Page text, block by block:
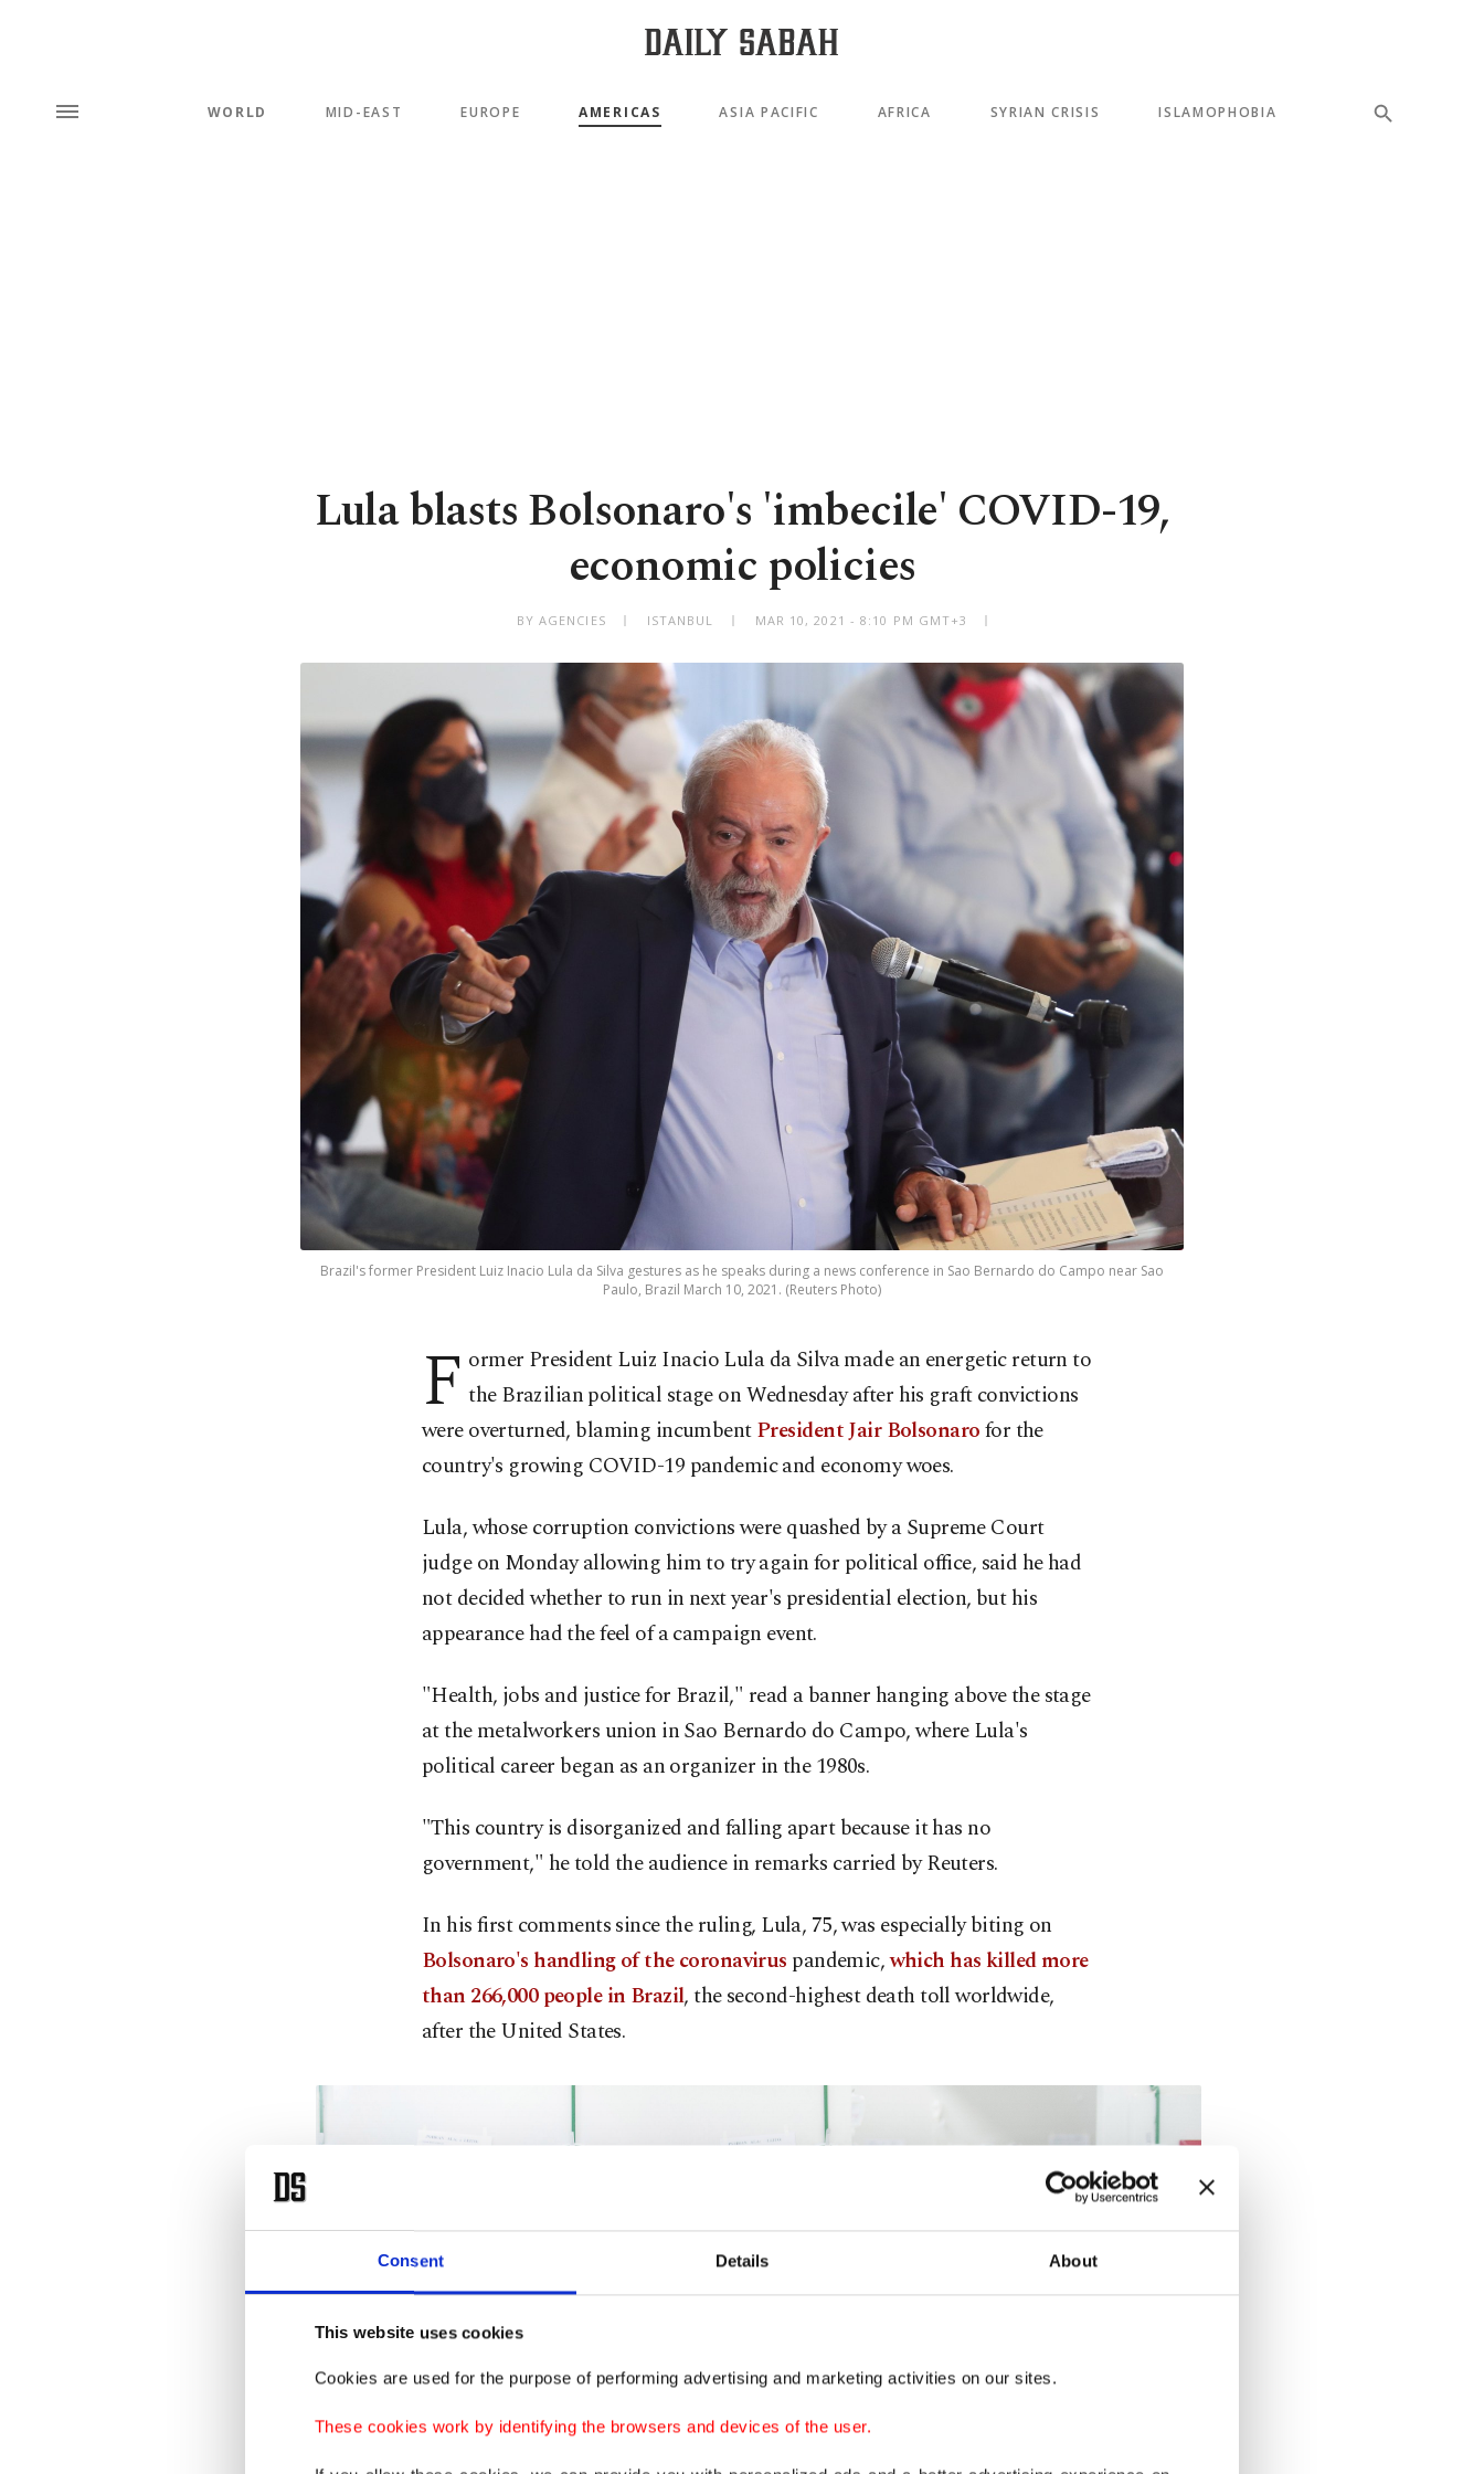
Consent Details About
This website uses cookies
Cookies are used for the purpose of performing advertising and marketing activities on our sites.
These cookies work by identifying the browsers and devices of the user.
WORLD MID-EAST EUROPE AMERICAS ASIA PACIFIC AFRICA SYRIAN CRISIS ISLAMOPHOBIA
Lula blasts Bolsonaro's 'imbecile' COVID-19,
economic policies
BY AGENCIES ISTANBUL MAR 10, 2021 - 8:10 PM GMT+3
Brazil's former President Luiz Inacio Lula da Silva gestures as he speaks during a news conference in Sao Bernardo do Campo near Sao
Paulo, Brazil March 10, 2021. (Reuters Photo)
F ormer President Luiz Inacio Lula da Silva made an energetic return to
the Brazilian political stage on Wednesday after his graft convictions
were overturned, blaming incumbentPresident Jair Bolsonarofor the
country's growing COVID-19 pandemic and economy woes.
Lula, whose corruption convictions were quashed by a Supreme Court
judge on Monday allowing him to try again for political office, said he had
not decided whether to run in next year's presidential election, but his
appearance had the feel of a campaign event.
"Health, jobs and justice for Brazil," read a banner hanging above the stage
at the metalworkers union in Sao Bernardo do Campo, where Lula's
political career began as an organizer in the 1980s.
"This country is disorganized and falling apart because it has no
government," he told the audience in remarks carried by Reuters.
In his first comments since the ruling, Lula, 75, was especially biting on
Bolsonaro's handling of the coronavirus pandemic,which has killed more
than 266,000 people in Brazil, the second-highest death toll worldwide,
after the United States.